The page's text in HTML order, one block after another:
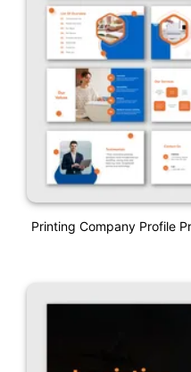
Printing Company Profile